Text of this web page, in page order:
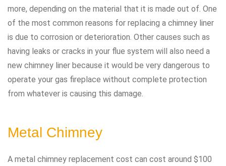
more, depending on the material that it is made out of. One
of the most common reasons for replacing a chimney liner
is due to corrosion or deterioration. Other causes such as
having leaks or cracks in your flue system will also need a
new chimney liner because it would be very dangerous to
operate your gas fireplace without complete protection
from whatever is causing this damage.
Metal Chimney
A metal chimney replacement cost can cost around $100